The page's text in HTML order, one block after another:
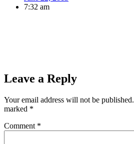
7:32 am
Leave a Reply
Your email address will not be published.
marked *
Comment *